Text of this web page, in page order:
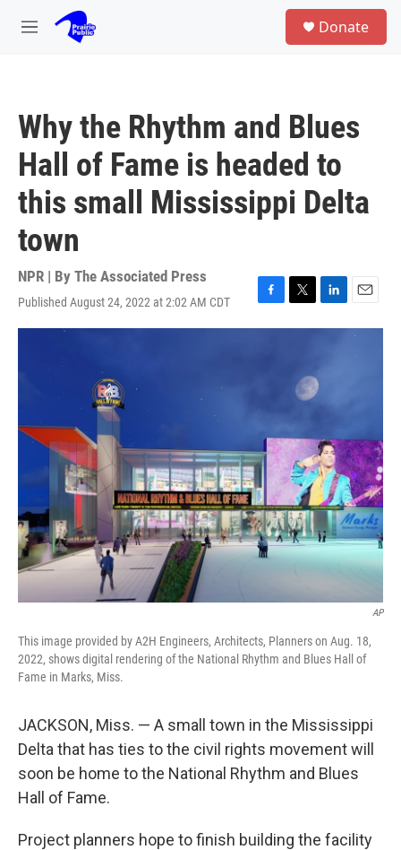
Skip to main content
M
Donate
Why the Rhythm and Blues
Hall of Fame is headed to
this small Mississippi Delta
town
NPR | By The Associated Press
Published August 24, 2022 at 2:02 AM CDT
F
a
T
w
e
L
i
E
m
a
AP
This image provided by A2H Engineers, Architects, Planners on Aug. 18,
2022, shows digital rendering of the National Rhythm and Blues Hall of
Fame in Marks, Miss.
JACKSON, Miss. — A small town in the Mississippi
Delta that has ties to the civil rights movement will
soon be home to the National Rhythm and Blues
Hall of Fame.
Project planners hope to finish building the facility